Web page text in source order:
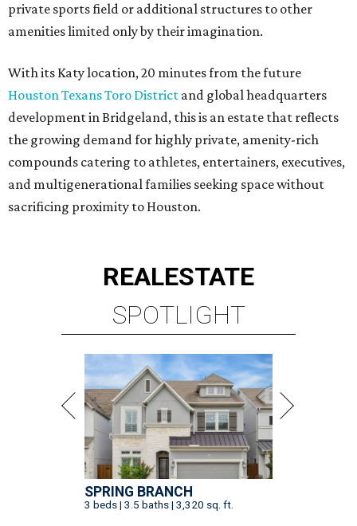
private sports field or additional structures to other
amenities limited only by their imagination.
With its Katy location, 20 minutes from the future
Houston Texans Toro District and global headquarters
development in Bridgeland, this is an estate that reflects
the growing demand for highly private, amenity-rich
compounds catering to athletes, entertainers, executives,
and multigenerational families seeking space without
sacrificing proximity to Houston.
REALESTATE
SPOTLIGHT
SPRING BRANCH
3 beds | 3.5 baths | 3,320 sq. ft.